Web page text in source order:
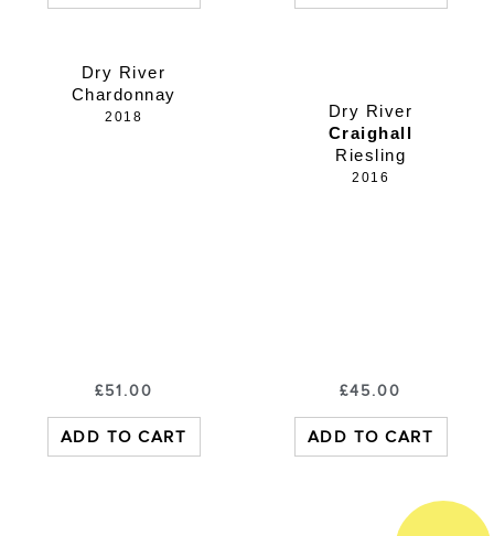
Dry River
Chardonnay
2018
£51.00
ADD TO CART
Dry River
Craighall
Riesling
2016
£45.00
ADD TO CART